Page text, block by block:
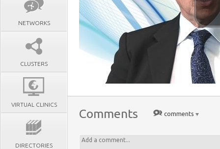
NETWORKS
CLUSTERS
VIRTUAL CLINICS
DIRECTORIES
Comments comments